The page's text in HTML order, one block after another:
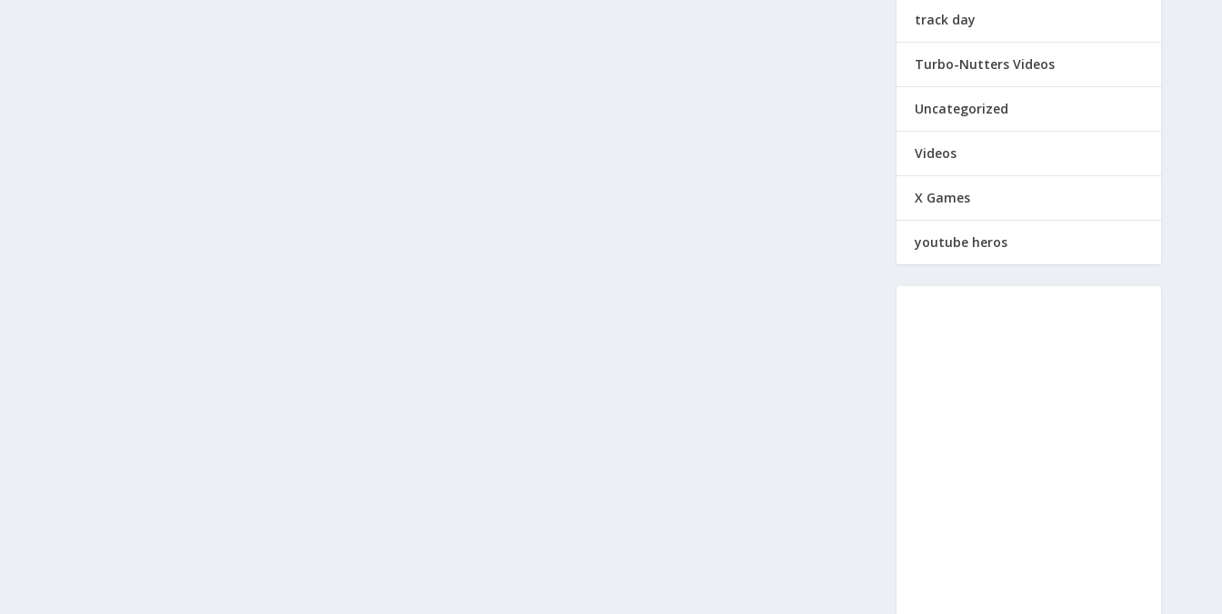
track day
Turbo-Nutters Videos
Uncategorized
Videos
X Games
youtube heros